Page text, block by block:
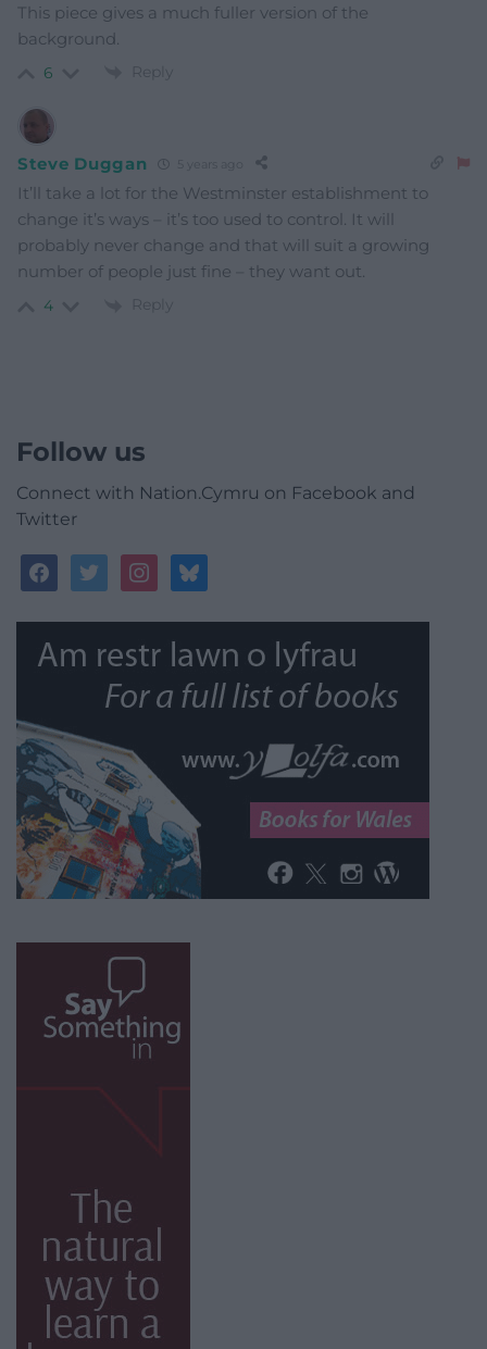
This piece gives a much fuller version of the
background.
6 Reply
Steve Duggan
It’ll take a lot for the Westminster establishment to
change it’s ways – it’s too used to control. It will
probably never change and that will suit a growing
number of people just fine – they want out.
4 Reply
Follow us
Connect with Nation.Cymru on Facebook and
Twitter
facebooktwitterinstagrambluesky